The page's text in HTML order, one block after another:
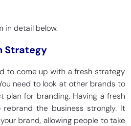
in detail below.
Strategy
to come up with a fresh strategy
need to look at other brands to
plan for branding. Having a fresh
the business strongly. It
brand, allowing people to take